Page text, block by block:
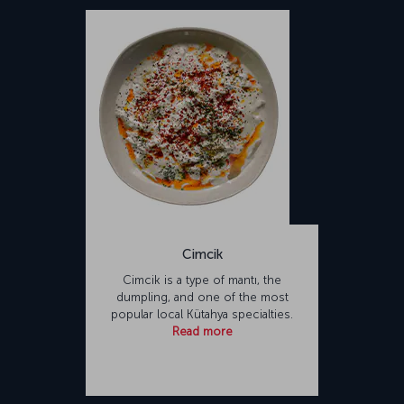
Cimcik
Cimcik is a type of mantı, the
dumpling, and one of the most
popular local Kütahya specialties.
Read more